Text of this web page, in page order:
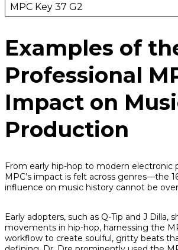
MPC Key 37 G2
Examples of
Professional
Impact on
Production
From early hip-hop to modern electronic
MPC’s impact is felt across genres—the
influence on music history cannot be
Early adopters, such as Q-Tip and J Dilla,
movements in hip-hop, harnessing the
workflow to create soulful, gritty beats